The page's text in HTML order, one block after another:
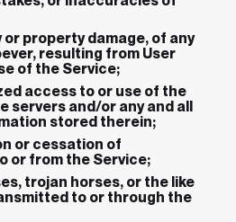
property damage, of any
resulting from User
of the Service;
access to or use of the
servers and/or any and all
stored therein;
or cessation of
or from the Service;
trojan horses, or the like
to or through the